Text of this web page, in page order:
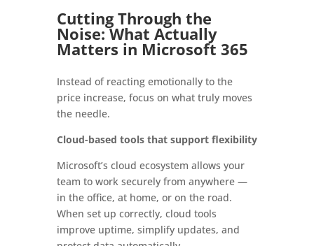
Cutting Through the
Noise: What Actually
Matters in Microsoft 365
Instead of reacting emotionally to the
price increase, focus on what truly moves
the needle.
Cloud-based tools that support flexibility
Microsoft’s cloud ecosystem allows your
team to work securely from anywhere —
in the office, at home, or on the road.
When set up correctly, cloud tools
improve uptime, simplify updates, and